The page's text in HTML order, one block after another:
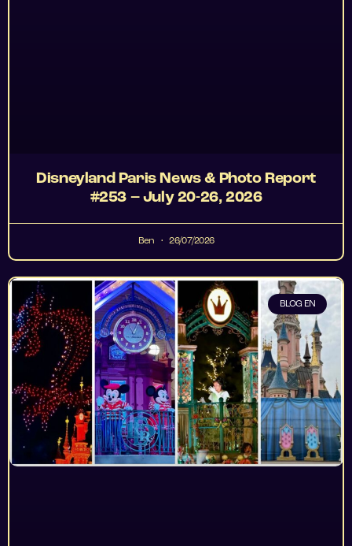
Disneyland Paris News & Photo Report
#253 – July 20-26, 2026
Ben 26/07/2026
BLOG EN